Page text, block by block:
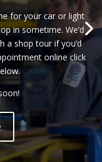
for your car or light
in sometime. We’d
a shop tour if you’d
online click